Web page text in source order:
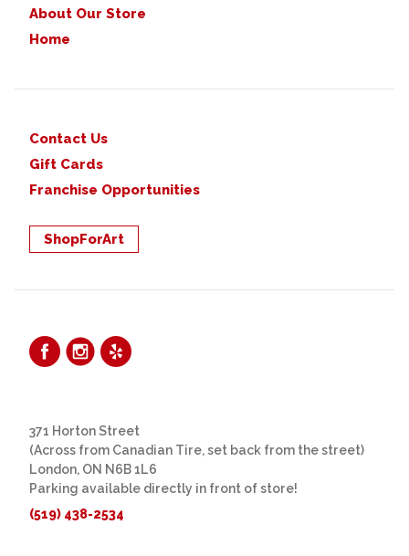
About Our Store
Home
Contact Us
Gift Cards
Franchise Opportunities
ShopForArt
371 Horton Street
(Across from Canadian Tire, set back from the street)
London, ON N6B 1L6
Parking available directly in front of store!
(519) 438-2534